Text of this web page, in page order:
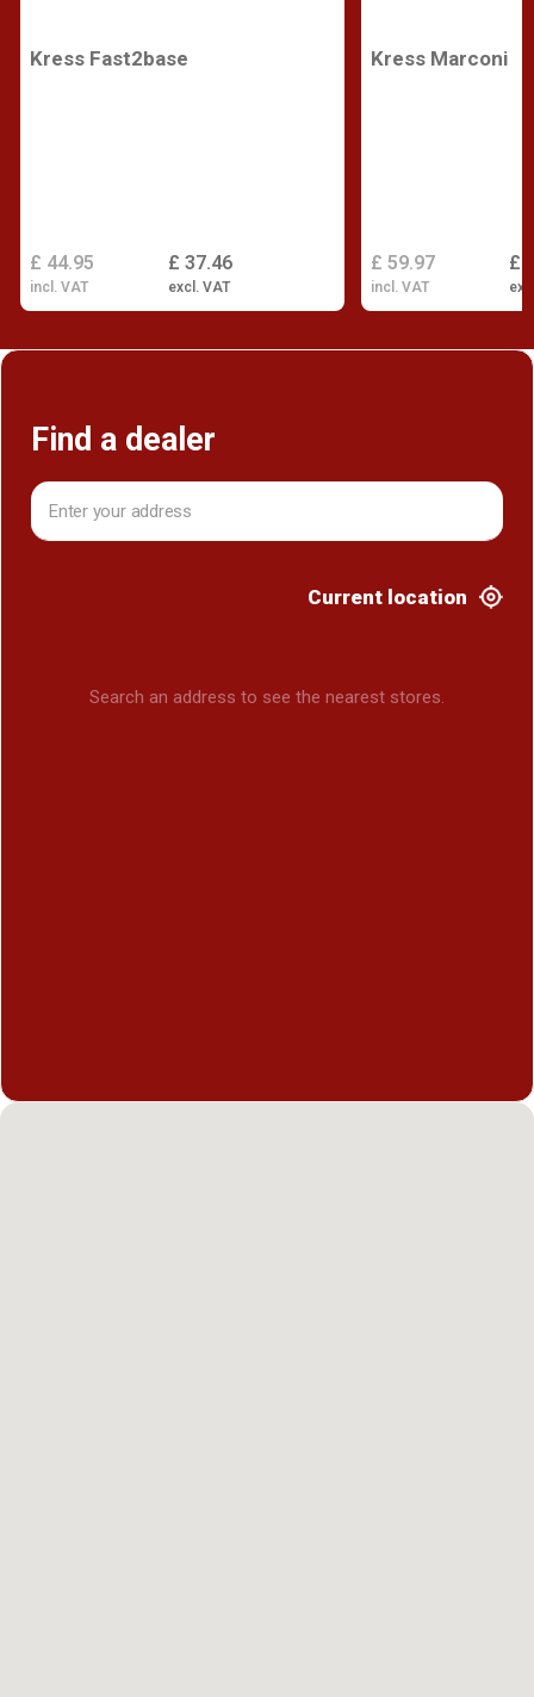
Kress Fast2base
£ 37.46
excl. VAT
£ 44.95
incl. VAT
Kress Marconi
£
£ 59.97
incl. VAT
Find a dealer
Current location
Search an address to see the nearest stores.